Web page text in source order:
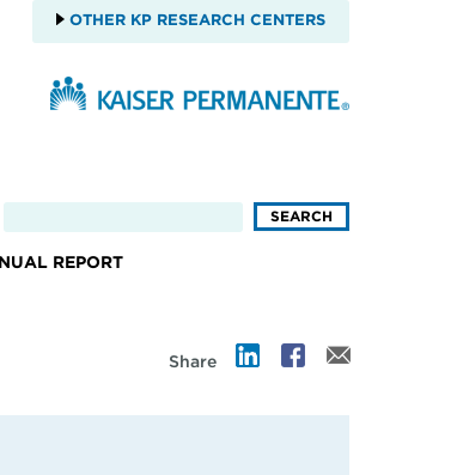
OTHER KP RESEARCH CENTERS
REPORT
Share